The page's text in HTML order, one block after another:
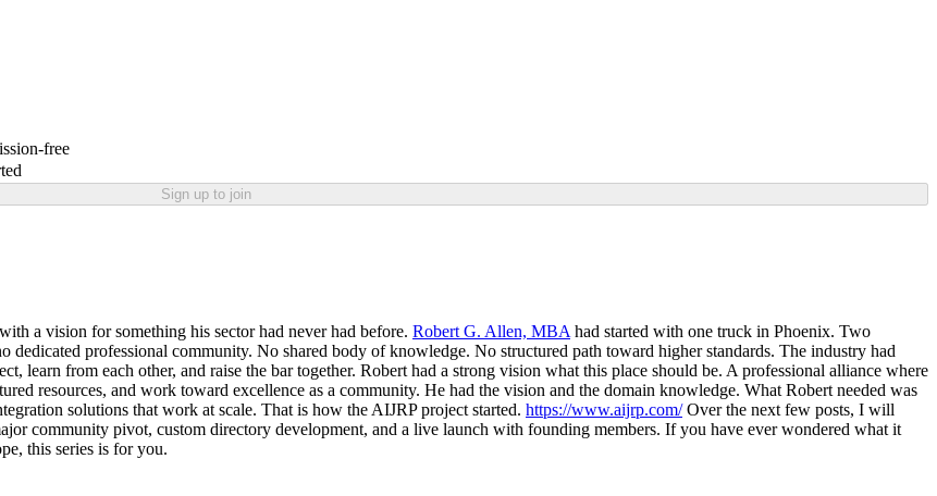
free
Sign up to join
a vision for something his sector had never had before. Robert G. Allen, MBA had started with one truck in Phoenix. Two
dedicated professional community. No shared body of knowledge. No structured path toward higher standards. The industry had
learn from each other, and raise the bar together. Robert had a strong vision what this place should be. A professional alliance where
resources, and work toward excellence as a community. He had the vision and the domain knowledge. What Robert needed was
solutions that work at scale. That is how the AIJRP project started. https://www.aijrp.com/Over the next few posts, I will
community pivot, custom directory development, and a live launch with founding members. If you have ever wondered what it
this series is for you.